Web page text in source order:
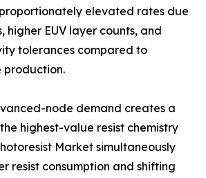
elevated rates due
higher EUV layer counts, and
tolerances compared to
production.
node demand creates a
highest-value resist chemistry
Market simultaneously
resist consumption and shifting